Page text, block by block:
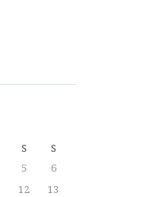
S S
5
6
12
13